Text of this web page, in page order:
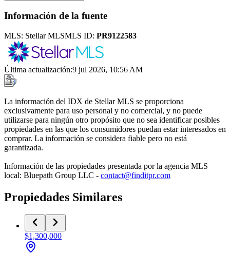
Información de la fuente
MLS: Stellar MLSMLS ID: PR9122583
Última actualización:9 jul 2026, 10:56 AM
La información del IDX de Stellar MLS se proporciona
exclusivamente para uso personal y no comercial, y no puede
utilizarse para ningún otro propósito que no sea identificar posibles
propiedades en las que los consumidores puedan estar interesados en
comprar. La información se considera fiable pero no está
garantizada.
Información de las propiedades presentada por la agencia MLS
local: Bluepath Group LLC - contact@finditpr.com
Propiedades Similares
$1,300,000